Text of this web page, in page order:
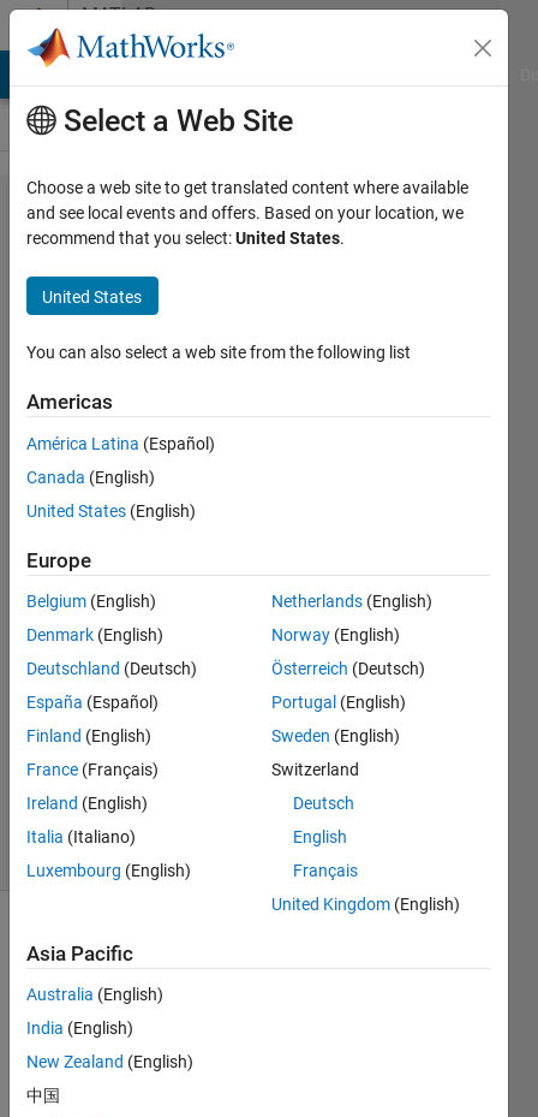
Skip to contentMATLAB
Answers
How do I
use a
class
property
validation
function
with a
dynamic
argument?
Jan
Siegmund
14 Nov
2020
1 Answer
Accepted
Updated
1 Oct 2024
21 Views
comments
In
Matla
Select a Web Site
Choose a web site to get translated content where available
and see local events and offers. Based on your location, we
recommend that you select:United States.
United States
You can also select a web site from the following list
Americas
América Latina (Español)
Canada (English)
United States (English)
Europe
Belgium (English)
Denmark (English)
Deutschland (Deutsch)
España (Español)
Finland (English)
France (Français)
Ireland (English)
Italia (Italiano)
Luxembourg (English)
Netherlands (English)
Norway (English)
Österreich (Deutsch)
Portugal (English)
Sweden (English)
Switzerland
Deutsch
English
Français
United Kingdom (English)
Asia Pacific
Australia (English)
India (English)
New Zealand (English)
中国